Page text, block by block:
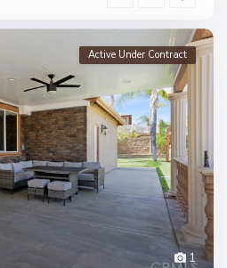
1
Active Under Contract